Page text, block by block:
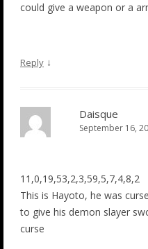
could give a weapon or a
Reply ↓
Daisque
September 16,
11,0,19,53,2,3,59,5,7,4,8,2
This is Hayoto, he was
to give his demon slayer
curse